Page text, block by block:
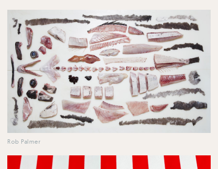
Rob Palmer